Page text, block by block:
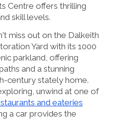
Centre offers thrilling
skill levels.
miss out on the Dalkeith
Yard with its 1000
parkland, offering
and a stunning
century stately home.
unwind at one of
and eateries
a car provides the